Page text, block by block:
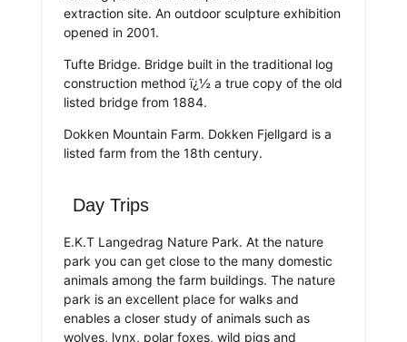
extraction site. An outdoor sculpture exhibition
opened in 2001.
Tufte Bridge. Bridge built in the traditional log
construction method ï¿½ a true copy of the old
listed bridge from 1884.
Dokken Mountain Farm. Dokken Fjellgard is a
listed farm from the 18th century.
Day Trips
E.K.T Langedrag Nature Park. At the nature
park you can get close to the many domestic
animals among the farm buildings. The nature
park is an excellent place for walks and
enables a closer study of animals such as
wolves, lynx, polar foxes, wild pigs and